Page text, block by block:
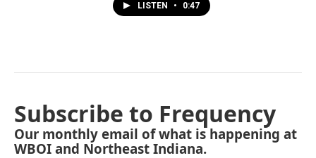
LISTEN • 0:47
Subscribe to Frequency
Our monthly email of what is happening at
WBOI and Northeast Indiana.